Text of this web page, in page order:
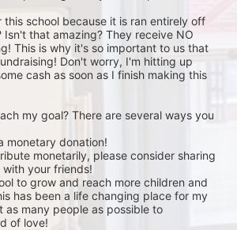
this school because it is ran entirely off
Isn't that amazing? They receive NO
This is why it's so important to us that
Don't worry, I'm hitting up
cash as soon as I finish making this
my goal? There are several ways you
monetary donation!
monetarily, please consider sharing
your friends!
to grow and reach more children and
has been a life changing place for my
as many people as possible to
of love!